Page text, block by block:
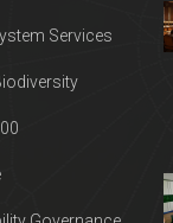
Services